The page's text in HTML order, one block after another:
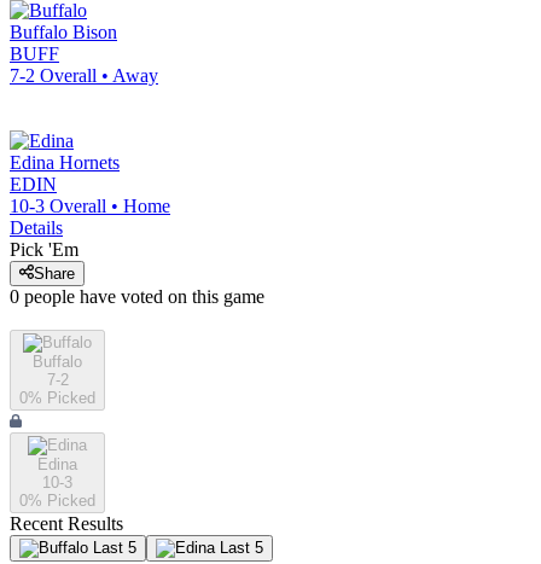
Buffalo Bison
BUFF
7-2 Overall • Away
Edina Hornets
EDIN
10-3 Overall • Home
Details
Pick 'Em
Share
0 people have voted on this game
Buffalo
7-2
0% Picked
Edina
10-3
0% Picked
Recent Results
Last 5 Last 5